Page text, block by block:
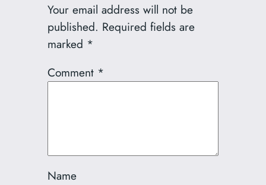
Your email address will not be
published. Required fields are
marked *
Comment *
Name